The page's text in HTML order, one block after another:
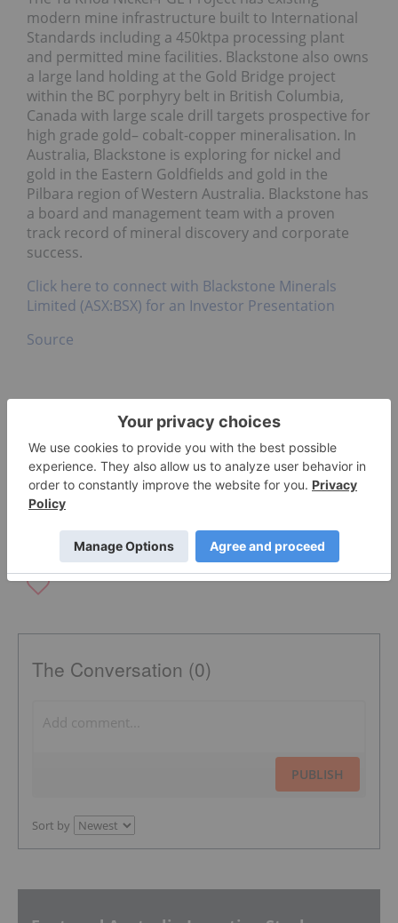
modern mine infrastructure built to International
Standards including a 450ktpa processing plant
and permitted mine facilities. Blackstone also owns
a large land holding at the Gold Bridge project
within the BC porphyry belt in British Columbia,
Canada with large scale drill targets prospective for
high grade gold– cobalt-copper mineralisation. In
Australia, Blackstone is exploring for nickel and
gold in the Eastern Goldfields and gold in the
Pilbara region of Western Australia. Blackstone has
a board and management team with a proven
track record of mineral discovery and corporate
success.
Click here to connect with Blackstone Minerals
Limited (ASX:BSX) for an Investor Presentation
Source
ECOPRO CO. LIMITED COBALT INVESTING ASX:BSX
The Conversation (0)
PUBLISH
Sort by